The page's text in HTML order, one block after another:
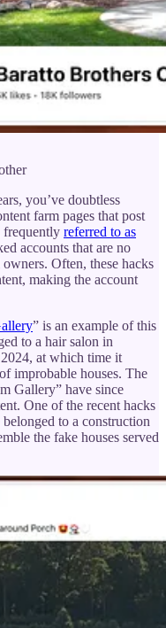
you’ve doubtless
farm pages that post
frequently referred to as
accounts that are no
Often, these hacks
making the account
” is an example of this
to a hair salon in
at which time it
improbable houses. The
Gallery” have since
One of the recent hacks
to a construction
the fake houses served